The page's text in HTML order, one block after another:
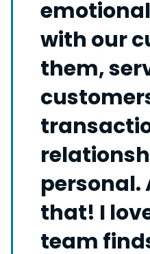
with our
them,
personal.
that! I
team